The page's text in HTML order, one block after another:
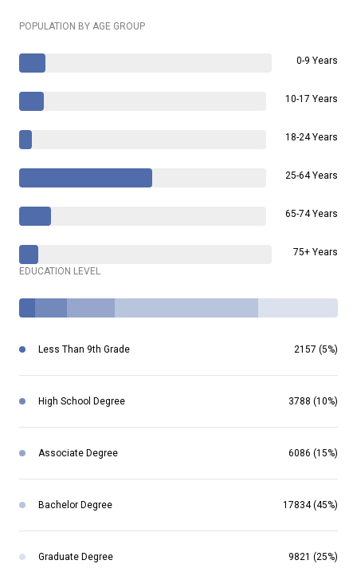
POPULATION BY AGE GROUP
0-9 Years
10-17 Years
18-24 Years
25-64 Years
65-74 Years
75+ Years
EDUCATION LEVEL
Less Than 9th Grade 2157 (5%)
High School Degree 3788 (10%)
Associate Degree 6086 (15%)
Bachelor Degree 17834 (45%)
Graduate Degree 9821 (25%)